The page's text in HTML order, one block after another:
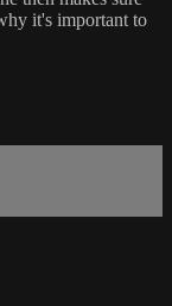
it's important to